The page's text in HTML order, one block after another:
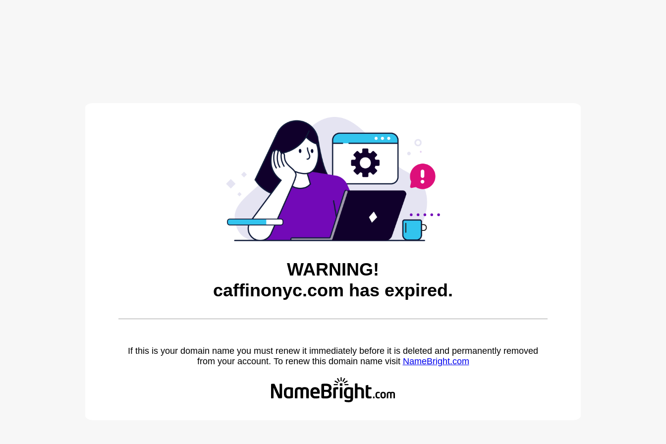
WARNING!
caffinonyc.com has expired.
If this is your domain name you must renew it immediately before it is deleted and permanently removed
from your account. To renew this domain name visit NameBright.com